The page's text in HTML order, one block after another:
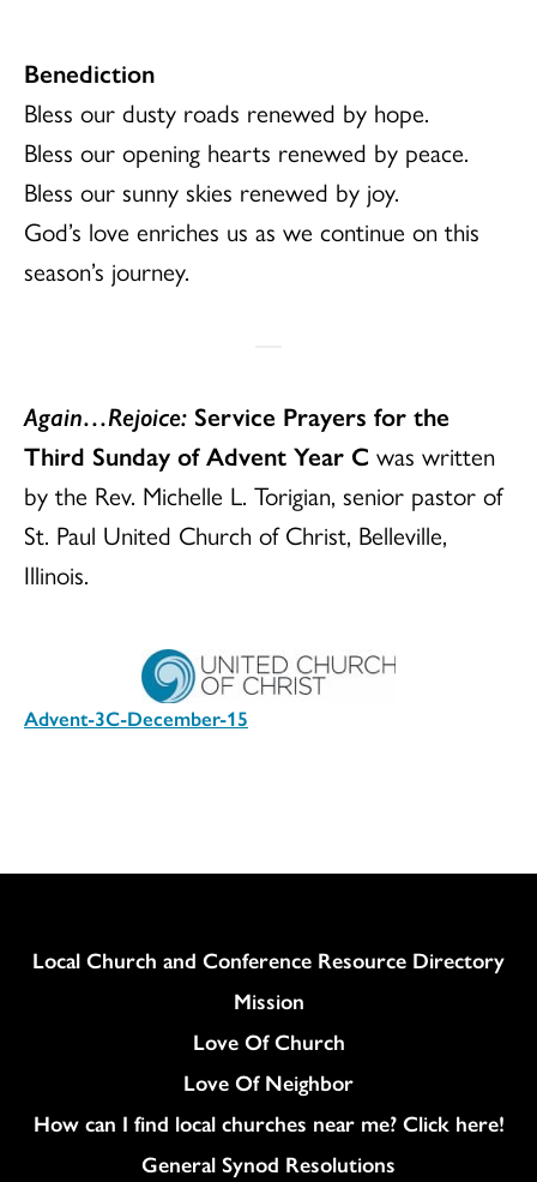
Benediction
Bless our dusty roads renewed by hope.
Bless our opening hearts renewed by peace.
Bless our sunny skies renewed by joy.
God’s love enriches us as we continue on this
season’s journey.
Again…Rejoice: Service Prayers for the
Third Sunday of Advent Year C was written
by the Rev. Michelle L. Torigian, senior pastor of
St. Paul United Church of Christ, Belleville,
Illinois.
Advent-3C-December-15
Column
Local Church and Conference Resource Directory
Mission
Love Of Church
Love Of Neighbor
How can I find local churches near me? Click here!
General Synod Resolutions